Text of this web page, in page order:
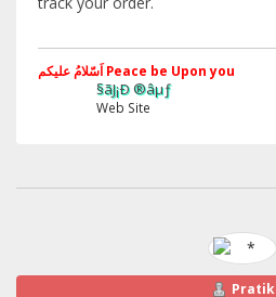
اَسّلامُ علیکم Peace be Upon you
§ãJ¡Ð ®âµƒ
Web Site
Pratik